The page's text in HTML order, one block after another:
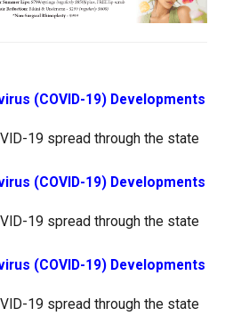
(COVID-19) Developments
19 spread through the state
(COVID-19) Developments
19 spread through the state
(COVID-19) Developments
19 spread through the state